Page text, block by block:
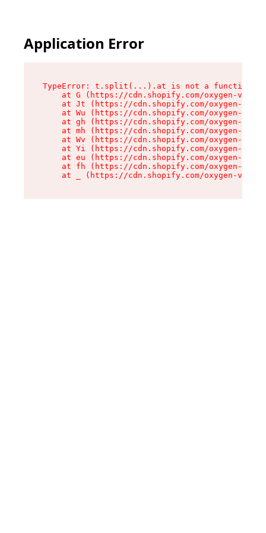
Application Error
TypeError: t.split(...).at is not a function
at G (https://cdn.shopify.com/oxygen-v2/
at Jt (https://cdn.shopify.com/oxygen-v2/
at Wu (https://cdn.shopify.com/oxygen-v2/
at gh (https://cdn.shopify.com/oxygen-v2/
at mh (https://cdn.shopify.com/oxygen-v2/
at Wv (https://cdn.shopify.com/oxygen-v2/
at Yi (https://cdn.shopify.com/oxygen-v2/
at eu (https://cdn.shopify.com/oxygen-v2/
at fh (https://cdn.shopify.com/oxygen-v2/
at _ (https://cdn.shopify.com/oxygen-v2/